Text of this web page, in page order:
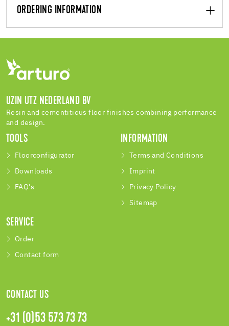
ORDERING INFORMATION
UZIN UTZ NEDERLAND BV
Resin and cementitious floor finishes combining performance
and design.
TOOLS
Floorconfigurator
Downloads
FAQ's
INFORMATION
Terms and Conditions
Imprint
Privacy Policy
Sitemap
SERVICE
Order
Contact form
CONTACT US
+31 (0)53 573 73 73